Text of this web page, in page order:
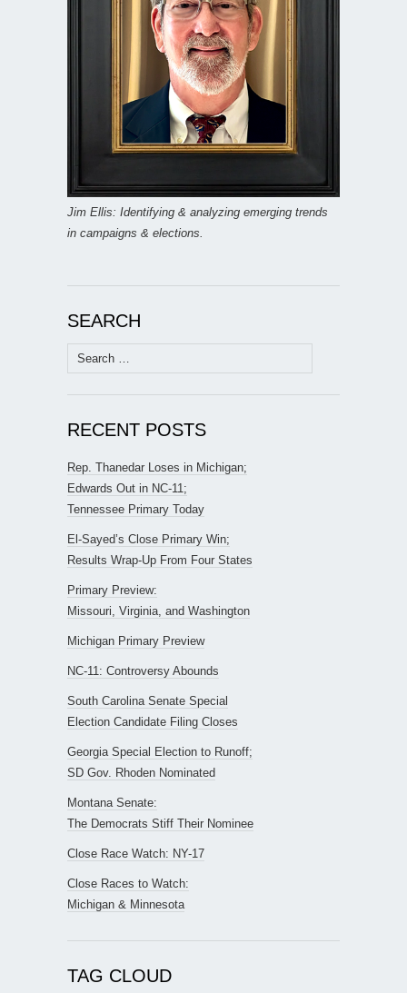
Jim Ellis: Identifying & analyzing emerging trends
in campaigns & elections.
SEARCH
Search
for:
RECENT POSTS
Rep. Thanedar Loses in Michigan;
Edwards Out in NC-11;
Tennessee Primary Today
El-Sayed’s Close Primary Win;
Results Wrap-Up From Four States
Primary Preview:
Missouri, Virginia, and Washington
Michigan Primary Preview
NC-11: Controversy Abounds
South Carolina Senate Special
Election Candidate Filing Closes
Georgia Special Election to Runoff;
SD Gov. Rhoden Nominated
Montana Senate:
The Democrats Stiff Their Nominee
Close Race Watch: NY-17
Close Races to Watch:
Michigan & Minnesota
TAG CLOUD